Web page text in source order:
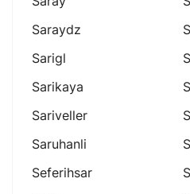
Saraydz
Sarigl
Sarikaya
Sariveller
Saruhanli
Seferihsar